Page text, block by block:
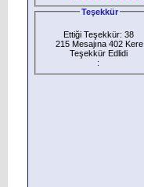
Teşekkür
Ettiği Teşekkür: 38
215 Mesajına 402 Kere
Teşekkür Edlidi
: